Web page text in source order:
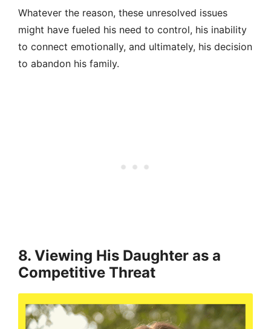
Whatever the reason, these unresolved issues
might have fueled his need to control, his inability
to connect emotionally, and ultimately, his decision
to abandon his family.
8. Viewing His Daughter as a
Competitive Threat